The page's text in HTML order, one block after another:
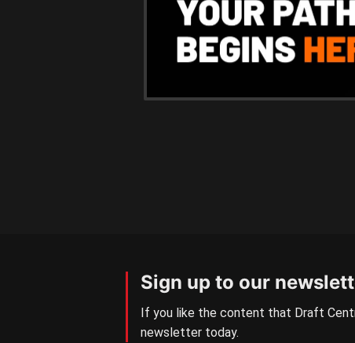
Sign up to our
If you like the content that Draft
newsletter today.